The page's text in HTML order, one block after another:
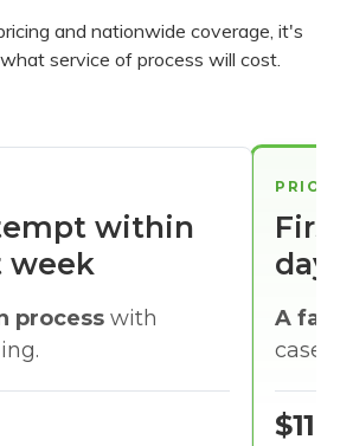
and nationwide coverage, it's
service of process will cost.
days
A
cases
$116
within
week
process with